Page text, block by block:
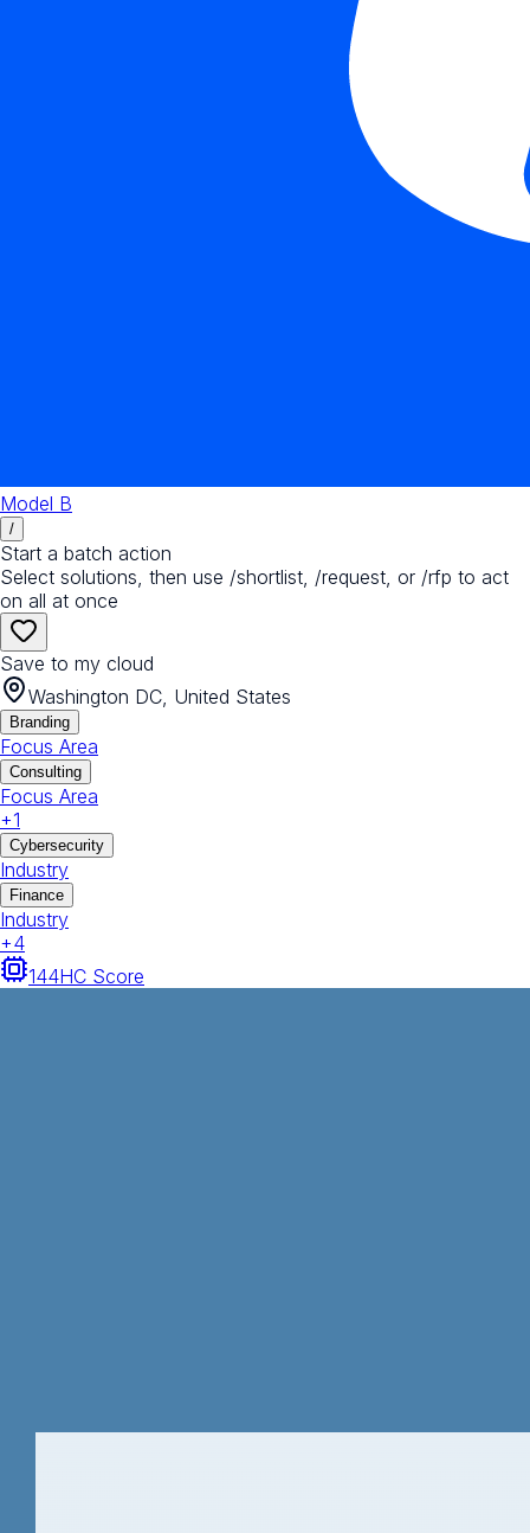
Model B
/
Start a batch action
Select solutions, then use /shortlist, /request, or /rfp to act
on all at once
Save to my cloud
Washington DC, United States
Branding
Focus Area
Consulting
Focus Area
+1
Cybersecurity
Industry
Finance
Industry
+4
144HC Score